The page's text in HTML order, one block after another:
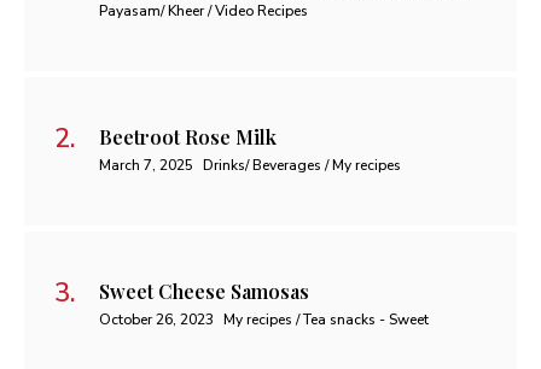
Payasam/ Kheer / Video Recipes
Beetroot Rose Milk
March 7, 2025 Drinks/ Beverages / My recipes
Sweet Cheese Samosas
October 26, 2023 My recipes / Tea snacks - Sweet